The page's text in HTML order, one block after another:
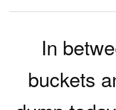
In
buckets